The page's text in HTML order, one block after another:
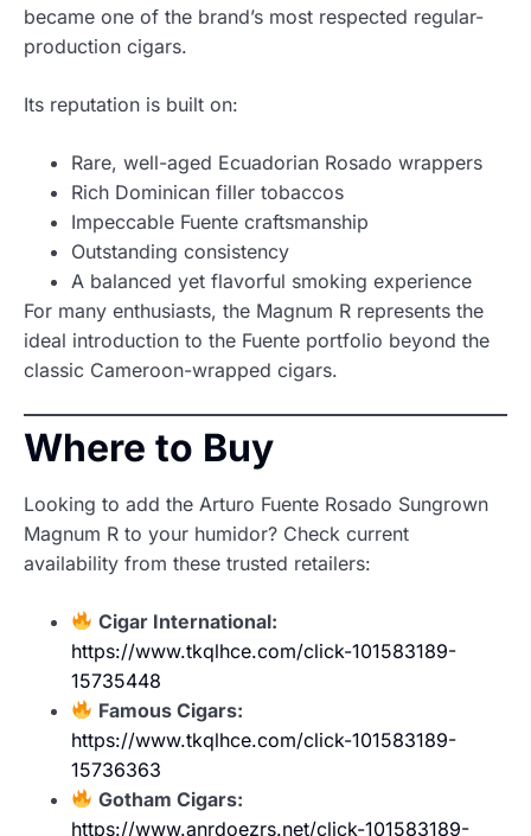
became one of the brand’s most respected regular-
production cigars.
Its reputation is built on:
Rare, well-aged Ecuadorian Rosado wrappers
Rich Dominican filler tobaccos
Impeccable Fuente craftsmanship
Outstanding consistency
A balanced yet flavorful smoking experience
For many enthusiasts, the Magnum R represents the
ideal introduction to the Fuente portfolio beyond the
classic Cameroon-wrapped cigars.
Where to Buy
Looking to add the Arturo Fuente Rosado Sungrown
Magnum R to your humidor? Check current
availability from these trusted retailers:
Cigar International:
https://www.tkqlhce.com/click-101583189-
15735448
Famous Cigars:
https://www.tkqlhce.com/click-101583189-
15736363
Gotham Cigars:
https://www.anrdoezrs.net/click-101583189-